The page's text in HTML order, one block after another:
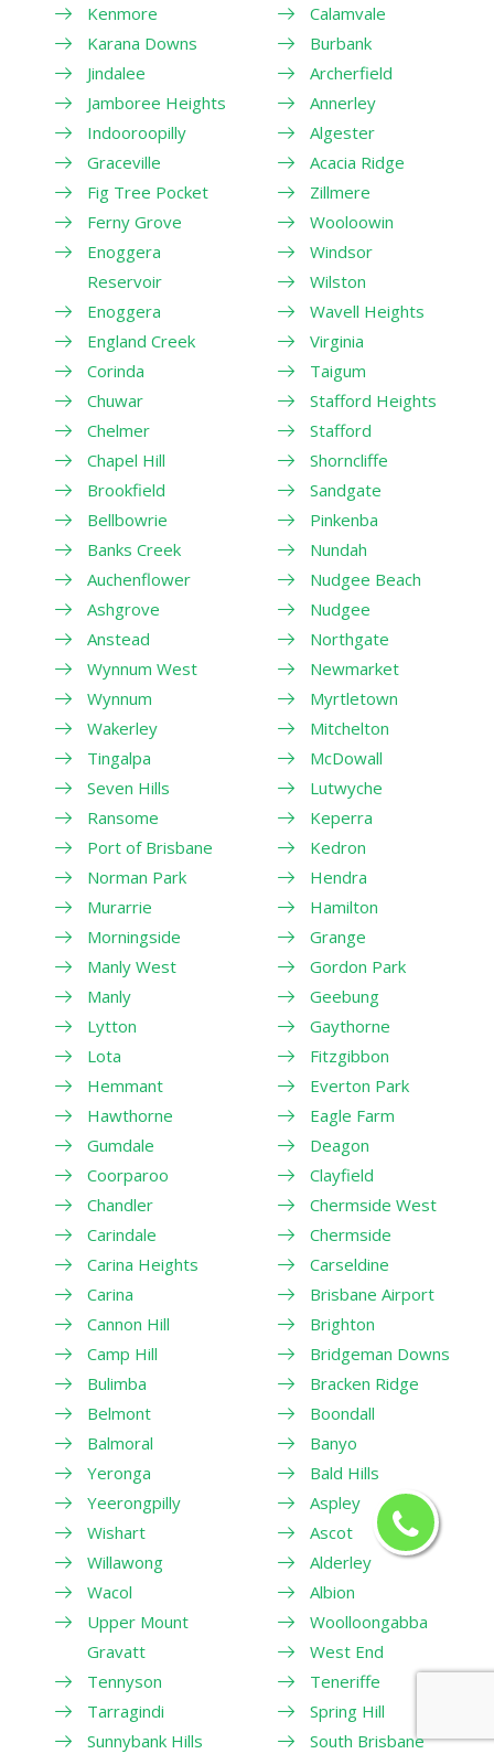
Kenmore
Karana Downs
Jindalee
Jamboree Heights
Indooroopilly
Graceville
Fig Tree Pocket
Ferny Grove
Enoggera
Reservoir
Enoggera
England Creek
Corinda
Chuwar
Chelmer
Chapel Hill
Brookfield
Bellbowrie
Banks Creek
Auchenflower
Ashgrove
Anstead
Wynnum West
Wynnum
Wakerley
Tingalpa
Seven Hills
Ransome
Port of Brisbane
Norman Park
Murarrie
Morningside
Manly West
Manly
Lytton
Lota
Hemmant
Hawthorne
Gumdale
Coorparoo
Chandler
Carindale
Carina Heights
Carina
Cannon Hill
Camp Hill
Bulimba
Belmont
Balmoral
Yeronga
Yeerongpilly
Wishart
Willawong
Wacol
Upper Mount
Gravatt
Tennyson
Tarragindi
Sunnybank Hills
Calamvale
Burbank
Archerfield
Annerley
Algester
Acacia Ridge
Zillmere
Wooloowin
Windsor
Wilston
Wavell Heights
Virginia
Taigum
Stafford Heights
Stafford
Shorncliffe
Sandgate
Pinkenba
Nundah
Nudgee Beach
Nudgee
Northgate
Newmarket
Myrtletown
Mitchelton
McDowall
Lutwyche
Keperra
Kedron
Hendra
Hamilton
Grange
Gordon Park
Geebung
Gaythorne
Fitzgibbon
Everton Park
Eagle Farm
Deagon
Clayfield
Chermside West
Chermside
Carseldine
Brisbane Airport
Brighton
Bridgeman Downs
Bracken Ridge
Boondall
Banyo
Bald Hills
Aspley
Ascot
Alderley
Albion
Woolloongabba
West End
Teneriffe
Spring Hill
South Brisbane